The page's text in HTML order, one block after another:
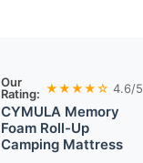
Our
Rating: ★★★★☆ 4.6/5
CYMULA Memory
Foam Roll-Up
Camping Mattress